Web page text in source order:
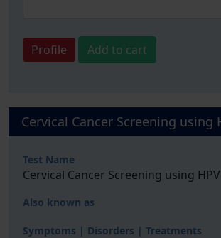
Profile Add to cart
Cervical Cancer Screening using
Test Name
Cervical Cancer Screening using HPV
Also known as
Symptoms | Disorders | Treatments